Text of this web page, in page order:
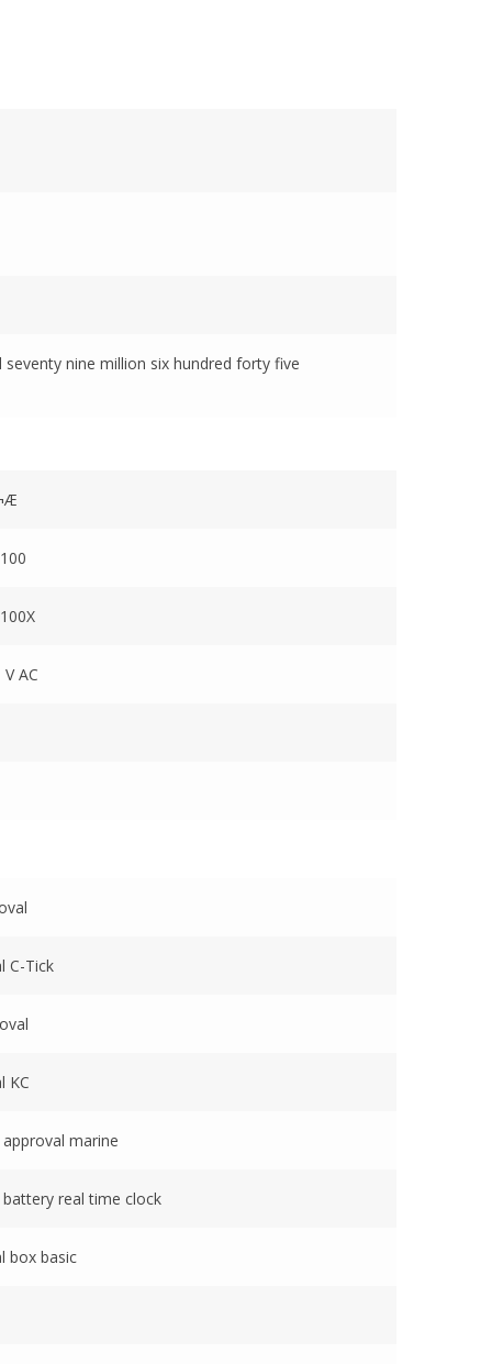
nine million six hundred forty five
AC
C-Tick
KC
marine
real time clock
box basic